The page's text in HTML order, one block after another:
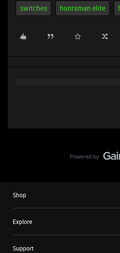
switches huntsman elite
Shop
Explore
Support